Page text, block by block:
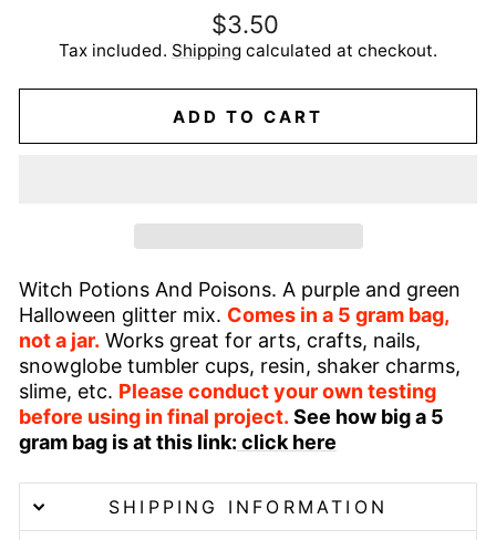
Regular
price
$3.50
Tax included. Shipping calculated at checkout.
ADD TO CART
Witch Potions And Poisons. A purple and green
Halloween glitter mix. Comes in a 5 gram bag,
not a jar. Works great for arts, crafts, nails,
snowglobe tumbler cups, resin, shaker charms,
slime, etc. Please conduct your own testing
before using in final project. See how big a 5
gram bag is at this link: click here
SHIPPING INFORMATION